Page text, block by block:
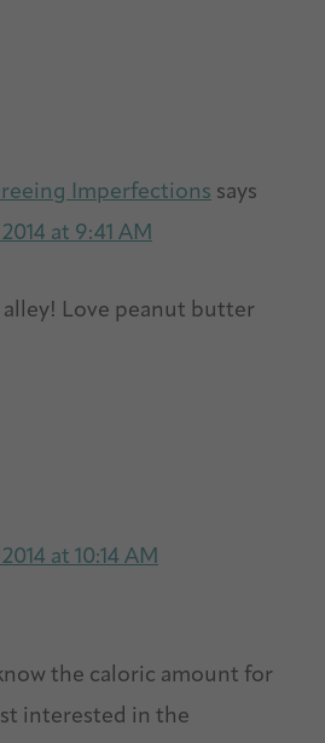
Imperfections says
at 9:41 AM
alley! Love peanut butter
at 10:14 AM
the caloric amount for
interested in the